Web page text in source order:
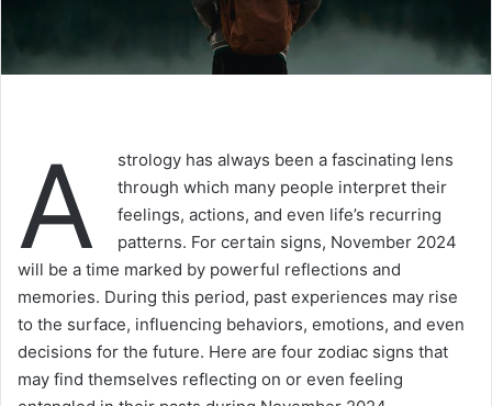
A
strology has always been a fascinating lens
through which many people interpret their
feelings, actions, and even life’s recurring
patterns. For certain signs, November 2024
will be a time marked by powerful reflections and
memories. During this period, past experiences may rise
to the surface, influencing behaviors, emotions, and even
decisions for the future. Here are four zodiac signs that
may find themselves reflecting on or even feeling